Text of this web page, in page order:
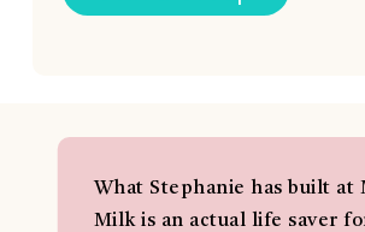
What Stephanie has built at
Milk is an actual life saver